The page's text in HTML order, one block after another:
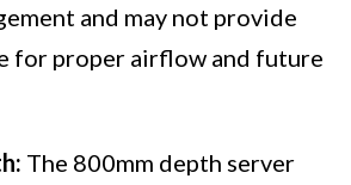
and may not provide
for proper airflow and future
The 800mm depth server